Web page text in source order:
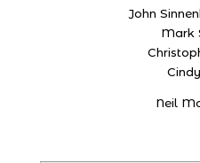
John
Mark
Neil